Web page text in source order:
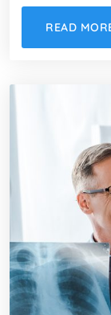
READ